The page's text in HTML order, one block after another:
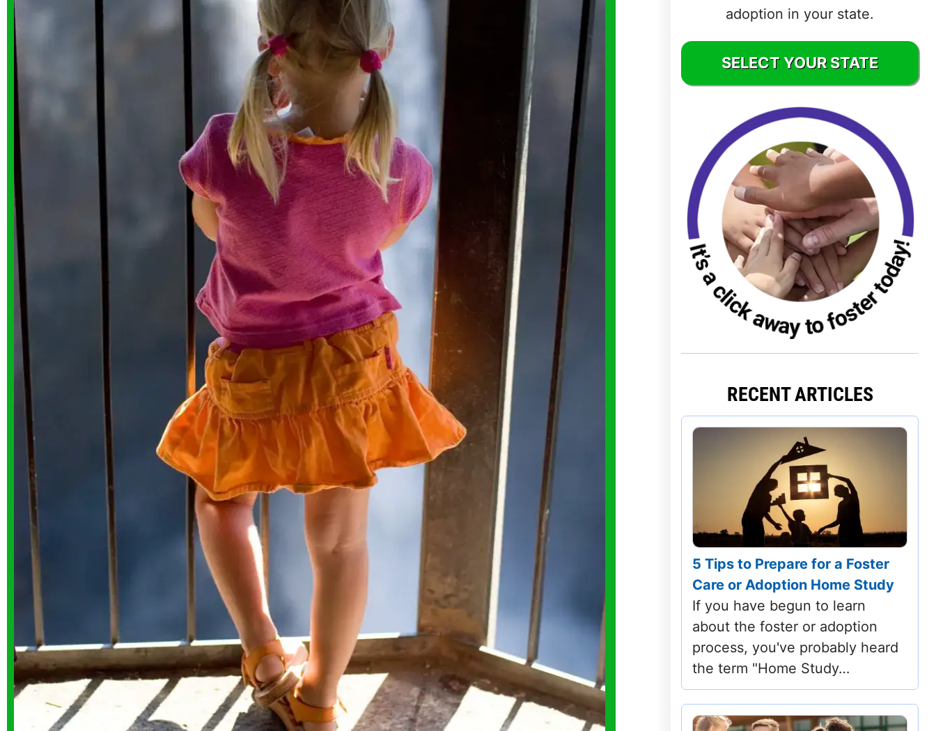
Delaware
District of
Florida
Georgia
Hawaii
Idaho
Illinois
Indiana
Iowa
Kansas
Kentucky
Louisiana
Maine
Maryland
Massachusetts
Michigan
Minnesota
Mississippi
Missouri
Montana
adoption in your state.
SELECT YOUR STATE
RECENT ARTICLES
5 Tips to Prepare for a Foster
Care or Adoption Home Study
If you have begun to learn
about the foster or adoption
process, you've probably heard
the term "Home Study…